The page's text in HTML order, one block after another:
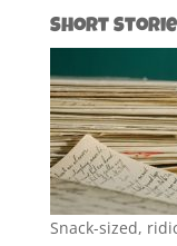
Short
Snack-sized,